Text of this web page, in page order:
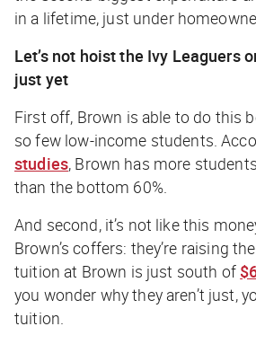
in a lifetime, just under
Let’s not hoist the Ivy Leaguers
just yet
First off, Brown is able to do this
so few low-income students.
studies, Brown has more
than the bottom 60%.
And second, it’s not like this
Brown’s coffers: they’re raising
tuition at Brown is just south of
you wonder why they aren’t just,
tuition.